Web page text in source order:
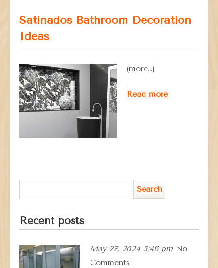
Satinados Bathroom Decoration
Ideas
(more…)
Read more
Recent posts
May 27, 2024 5:46 pm No
Comments